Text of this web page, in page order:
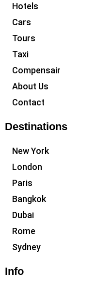
Hotels
Cars
Tours
Taxi
Compensair
About Us
Contact
Destinations
New York
London
Paris
Bangkok
Dubai
Rome
Sydney
Info